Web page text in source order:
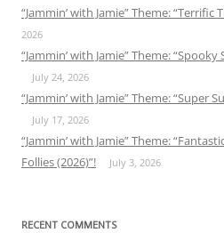
“Jammin’ with Jamie” Theme: “Terrific
2026
“Jammin’ with Jamie” Theme:
July 24, 2026
“Jammin’ with Jamie” Theme: “Super
July 17, 2026
“Jammin’ with Jamie” Theme:
Follies (2026)”!
July 3, 2026
RECENT COMMENTS